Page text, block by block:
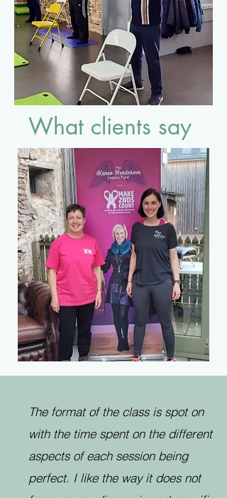
What clients say
The format of the class is spot on
with the time spent on the different
aspects of each session being
perfect. I like the way it does not